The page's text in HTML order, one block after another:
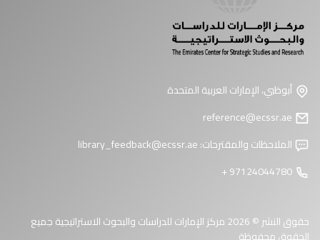
أبوظبي، الإمارات العربية المتحدة
الملاحظات والمقترحات:library_feedback@ecssr.ae
حقوق النشر © 2026 مركز الإمارات للدراسات والبحوث الاستراتيجية جميع
الحقوق محفوظة